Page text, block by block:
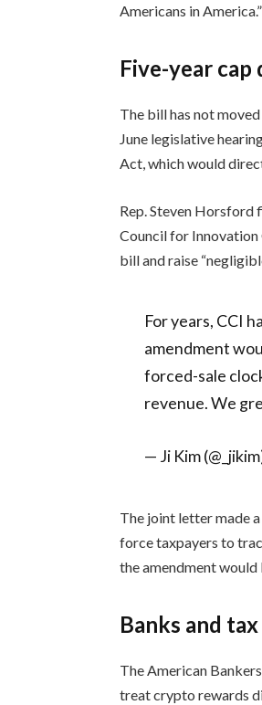
Americans in America.”
Five-year
The bill has not
June legislative
Act, which would
Rep. Steven Horsford
Council for Innovation
bill and raise
For years, CCI
amendment
forced-sale
revenue. We
— Ji Kim
The joint letter made
force taxpayers to
the amendment
Banks and
The American
treat crypto rewards